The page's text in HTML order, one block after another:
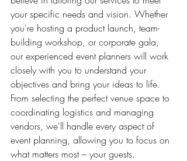
your specific needs and vision. Whether
you're hosting a product launch, team-
building workshop, or corporate gala,
our experienced event planners will work
closely with you to understand your
objectives and bring your ideas to life.
From selecting the perfect venue space to
coordinating logistics and managing
vendors, we'll handle every aspect of
event planning, allowing you to focus on
what matters most – your guests.